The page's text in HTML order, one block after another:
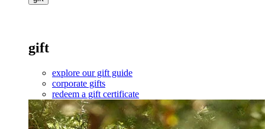
gift
explore our gift guide
corporate gifts
redeem a gift certificate